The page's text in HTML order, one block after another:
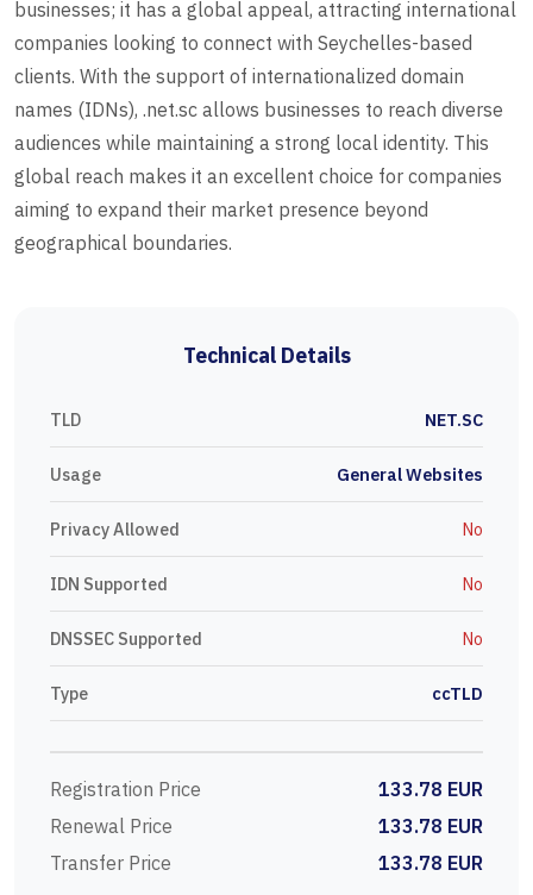
businesses; it has a global appeal, attracting international
companies looking to connect with Seychelles-based
clients. With the support of internationalized domain
names (IDNs), .net.sc allows businesses to reach diverse
audiences while maintaining a strong local identity. This
global reach makes it an excellent choice for companies
aiming to expand their market presence beyond
geographical boundaries.
Technical Details
TLD NET.SC
Usage General Websites
Privacy Allowed No
IDN Supported No
DNSSEC Supported No
Type ccTLD
Registration Price
133.78 EUR
Renewal Price
133.78 EUR
Transfer Price
133.78 EUR